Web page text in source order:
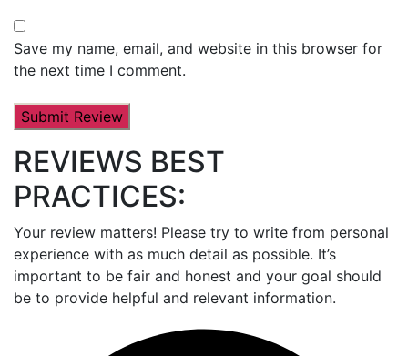
Save my name, email, and website in this browser for
the next time I comment.
REVIEWS BEST
PRACTICES:
Your review matters! Please try to write from personal
experience with as much detail as possible. It’s
important to be fair and honest and your goal should
be to provide helpful and relevant information.